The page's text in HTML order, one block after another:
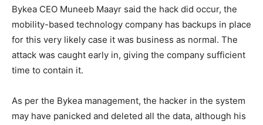
Bykea CEO Muneeb Maayr said the hack did occur, the
mobility-based technology company has backups in place
for this very likely case it was business as normal. The
attack was caught early in, giving the company sufficient
time to contain it.
As per the Bykea management, the hacker in the system
may have panicked and deleted all the data, although his